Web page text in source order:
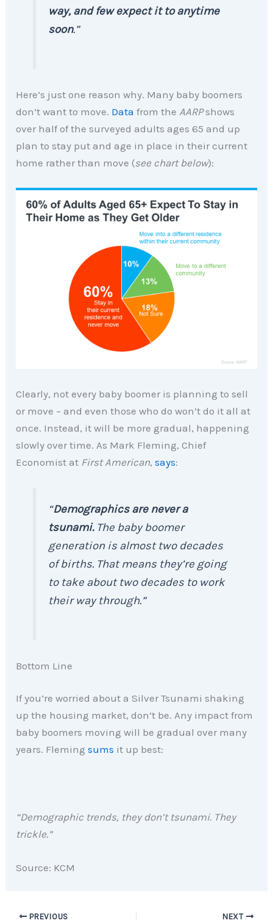
way, and few expect it to anytime
soon.”
Here’s just one reason why. Many baby boomers
don’t want to move. Data from the AARPshows
over half of the surveyed adults ages 65 and up
plan to stay put and age in place in their current
home rather than move (see chart below):
Clearly, not every baby boomer is planning to sell
or move – and even those who do won’t do it all at
once. Instead, it will be more gradual, happening
slowly over time. As Mark Fleming, Chief
Economist at First American,says:
“Demographics are never a
tsunami.The baby boomer
generation is almost two decades
of births. That means they’re going
to take about two decades to work
their way through.”
Bottom Line
If you’re worried about a Silver Tsunami shaking
up the housing market, don’t be. Any impact from
baby boomers moving will be gradual over many
years. Flemingsums it up best:
“Demographic trends, they don’t tsunami. They
trickle.”
Source: KCM
PREVIOUS NEXT